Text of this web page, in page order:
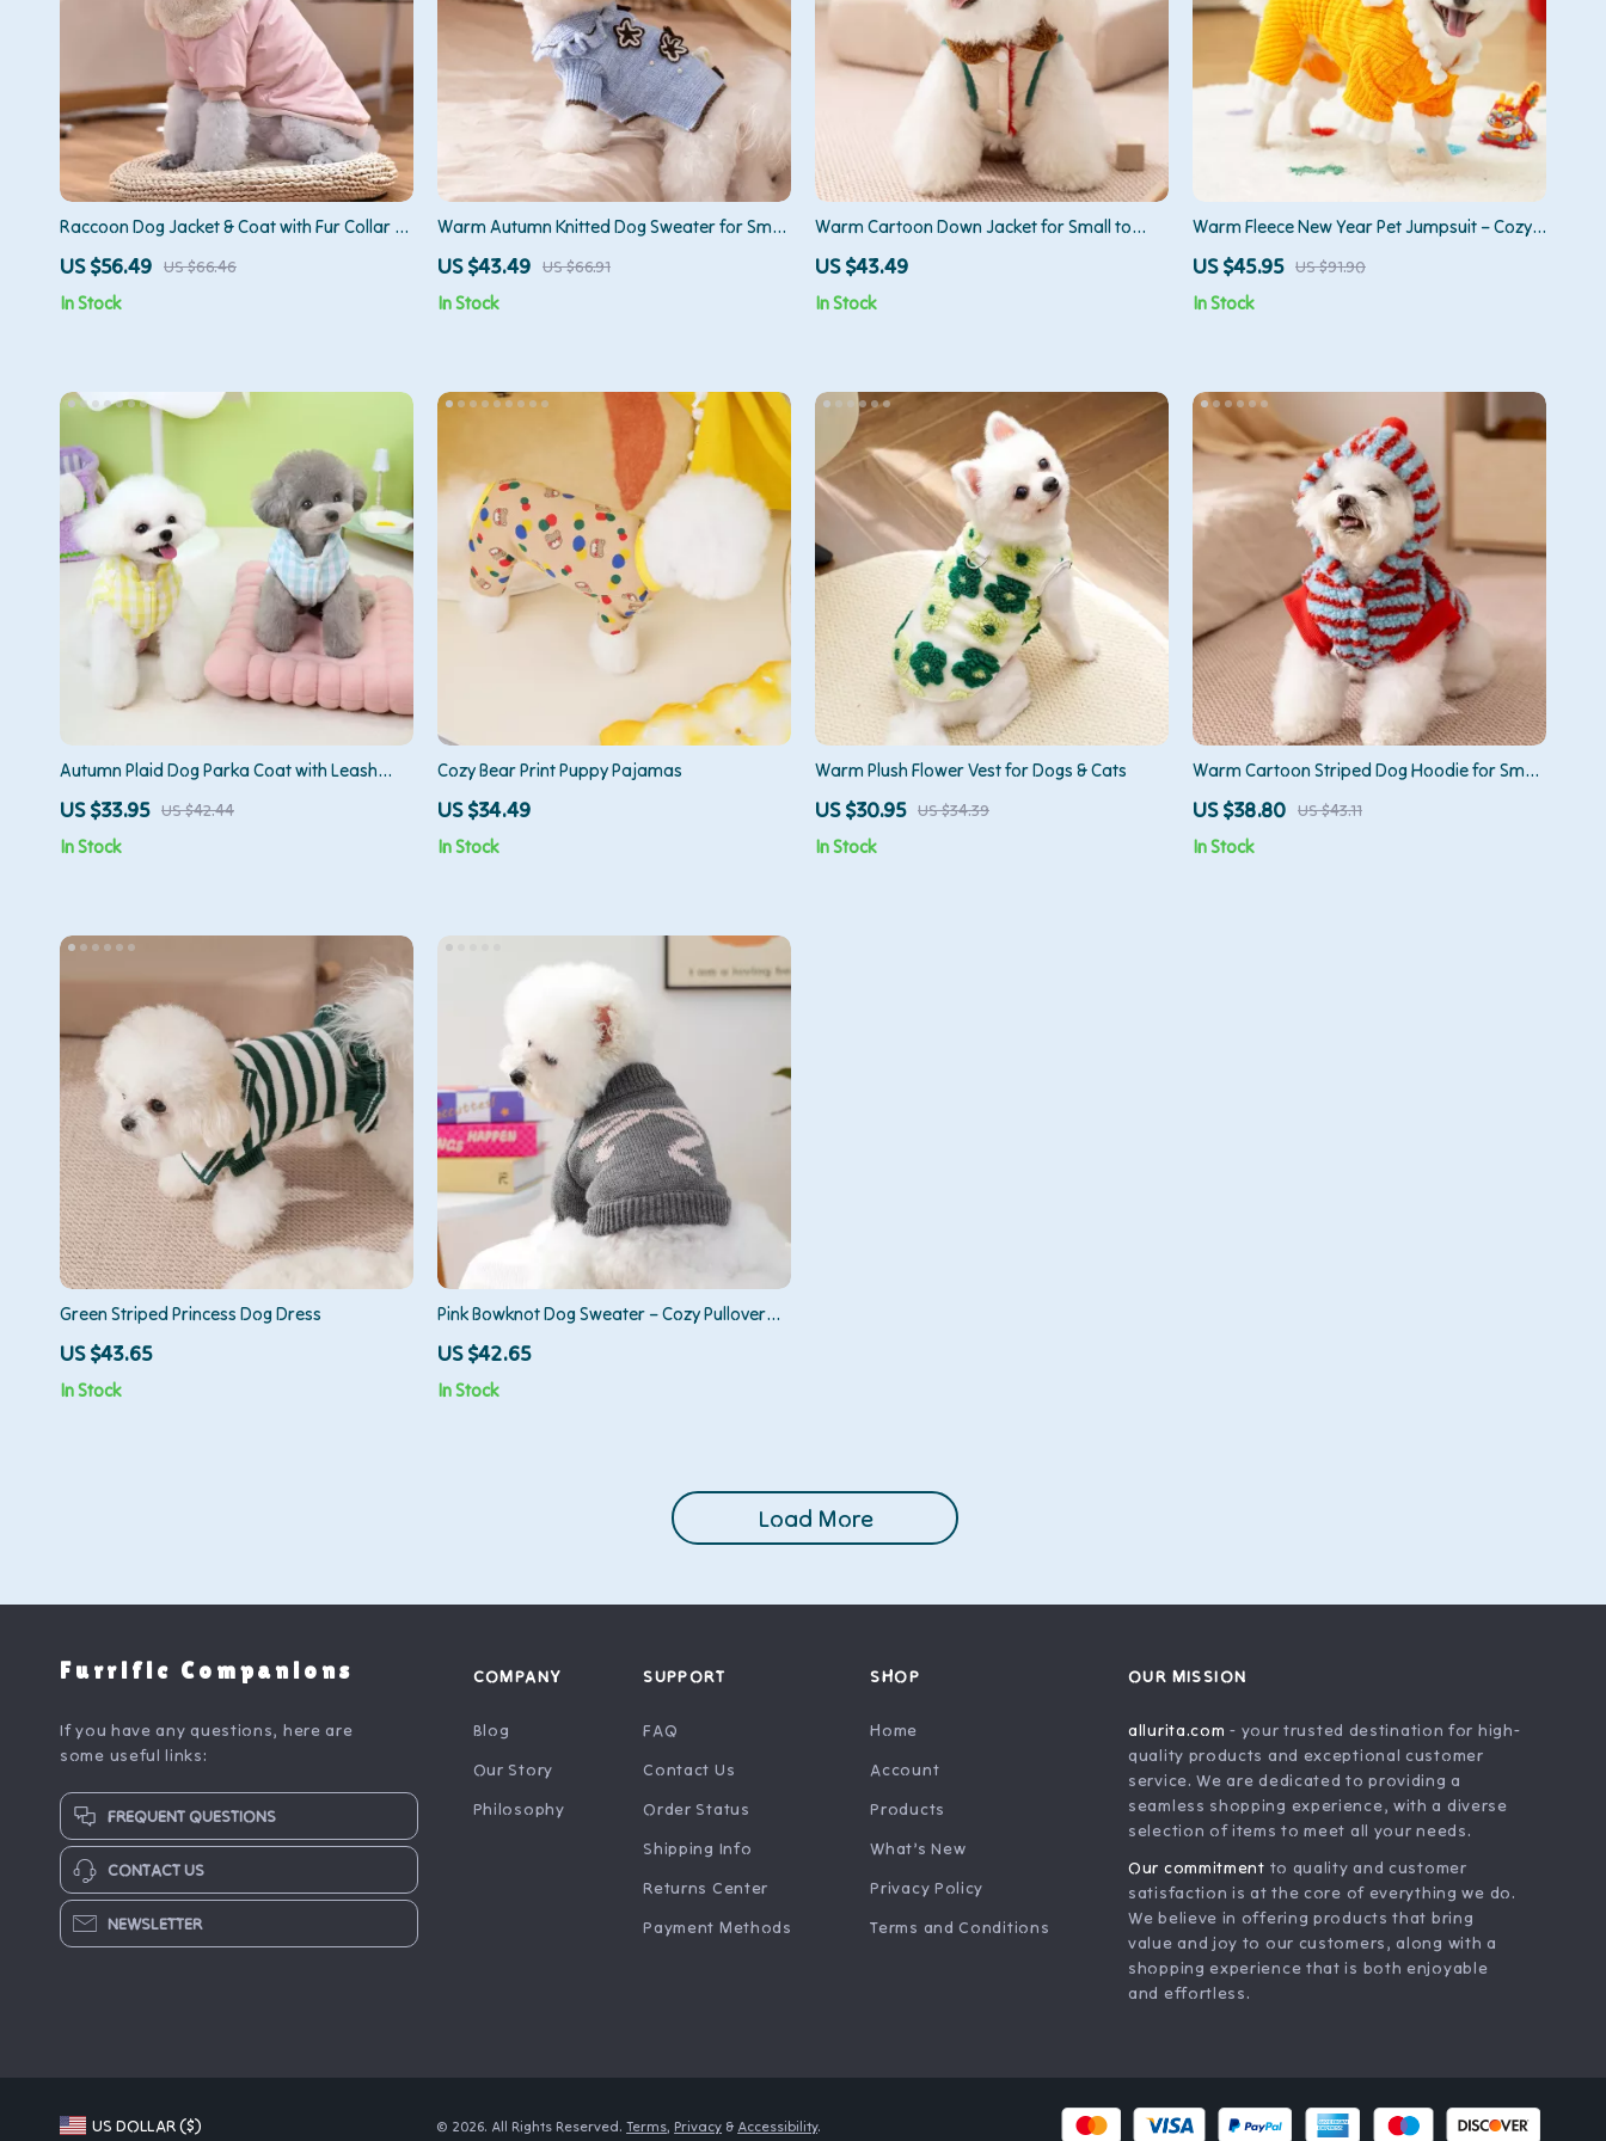
Raccoon Dog Jacket & Coat with Fur Collar –
Small & Medium Dogs
US $56.49 US $66.46
In Stock
Warm Autumn Knitted Dog Sweater for Small
Breeds
US $43.49 US $66.91
In Stock
Warm Cartoon Down Jacket for Small to
Medium Dogs
US $43.49
In Stock
Warm Fleece New Year Pet Jumpsuit – Cozy
Four-Leg Outfit for Dogs & Cats
US $45.95 US $91.90
In Stock
Autumn Plaid Dog Parka Coat with Leash
Ring – Cozy Fall Pet Jacket
US $33.95 US $42.44
In Stock
Cozy Bear Print Puppy Pajamas
US $34.49
In Stock
Warm Plush Flower Vest for Dogs & Cats
US $30.95 US $34.39
In Stock
Warm Cartoon Striped Dog Hoodie for Small
& Medium Pets
US $38.80 US $43.11
In Stock
Green Striped Princess Dog Dress
US $43.65
In Stock
Pink Bowknot Dog Sweater – Cozy Pullover
for Small & Medium Pets
US $42.65
In Stock
Load More
Furrific Companions
If you have any questions, here are
some useful links:
FREQUENT QUESTIONS
CONTACT US
NEWSLETTER
COMPANY
Blog
Our Story
Philosophy
SUPPORT
FAQ
Contact Us
Order Status
Shipping Info
Returns Center
Payment Methods
SHOP
Home
Account
Products
What’s New
Privacy Policy
Terms and Conditions
OUR MISSION
allurita.com - your trusted destination for high-
quality products and exceptional customer
service. We are dedicated to providing a
seamless shopping experience, with a diverse
selection of items to meet all your needs.
Our commitment to quality and customer
satisfaction is at the core of everything we do.
We believe in offering products that bring
value and joy to our customers, along with a
shopping experience that is both enjoyable
and effortless.
US DOLLAR ($) © 2026. All Rights Reserved.Terms, Privacy & Accessibility.